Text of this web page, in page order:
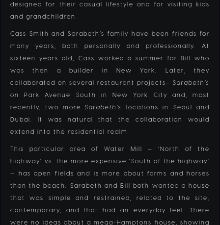
designed for their casual lifestyle and for visiting kids
and grandchildren.
Cass Smith and Sarabeth’s family have been friends for
many years, both personally and professionally. At
sixteen years old, Cass worked a summer for Bill who
was then a builder in New York. Later, they
collaborated on several restaurant projects– Sarabeth’s
on Park Avenue South in New York City and, most
recently, two more Sarabeth’s
locations in Seoul and
Dubai. It was natural that the collaboration would
extend into the residential realm.
This particular area of Water Mill — ‘North of the
highway’ vs. the more expensive ‘South of the highway’
— has open fields and is more about farms and horses
than the beach. Sarabeth and Bill both wanted a house
that was simple and restrained, related to the site,
contemporary, and that had an everyday feel. There
were no ideas about a mega-Hamptons house, showing